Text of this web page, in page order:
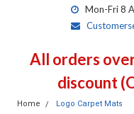
Mon-Fri 8
All orders
discount
Home Logo Carpet Mats